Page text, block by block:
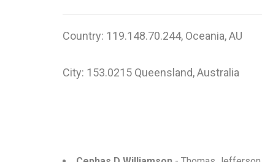
Country: 119.148.70.244, Oceania, AU
City: 153.0215 Queensland, Australia